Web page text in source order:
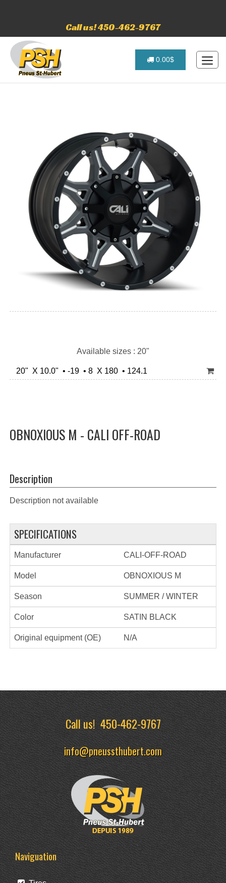
Call us! 450-462-9767
0.00$
Available sizes : 20"
20" X 10.0" • -19 • 8 X 180 • 124.1
OBNOXIOUS M - CALI OFF-ROAD
Description
Description not available
SPECIFICATIONS
Manufacturer CALI-OFF-ROAD
Model OBNOXIOUS M
Season SUMMER / WINTER
Color SATIN BLACK
Original equipment (OE) N/A
Call us!450-462-9767
info@pneussthubert.com
Naviguation